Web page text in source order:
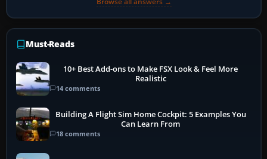
Must-Reads
10+ Best Add-ons to Make FSX Look & Feel More
Realistic
14 comments
Building A Flight Sim Home Cockpit: 5 Examples You
Can Learn From
18 comments